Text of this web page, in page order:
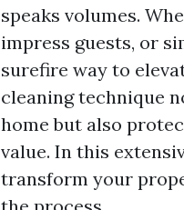
speaks volumes.
impress guests, or
surefire way to
cleaning technique
home but also
value. In this
transform your